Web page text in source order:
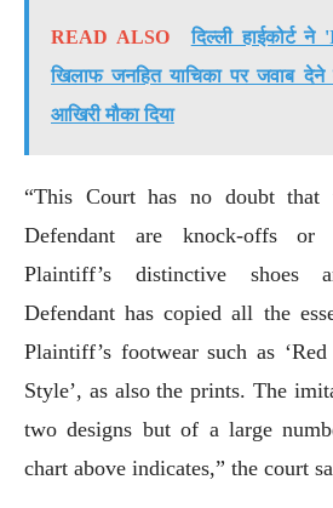
READ ALSO
दिल्ली हाईकोर्ट
खिलाफ जनहित याचिका पर जवाब देने
आखिरी मौका दिया
“This Court has no doubt that
Defendant are knock-offs
Plaintiff’s distinctive shoes
Defendant has copied all the
Plaintiff’s footwear such as ‘Red
Style’, as also the prints. The
two designs but of a large
chart above indicates,” the court